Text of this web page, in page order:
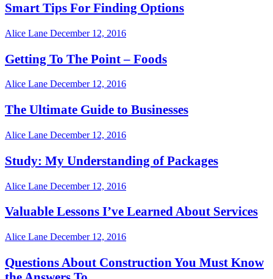
Smart Tips For Finding Options
Alice Lane December 12, 2016
Getting To The Point – Foods
Alice Lane December 12, 2016
The Ultimate Guide to Businesses
Alice Lane December 12, 2016
Study: My Understanding of Packages
Alice Lane December 12, 2016
Valuable Lessons I’ve Learned About Services
Alice Lane December 12, 2016
Questions About Construction You Must Know